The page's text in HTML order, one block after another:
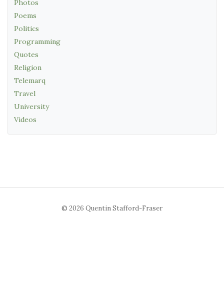
Photos
Poems
Politics
Programming
Quotes
Religion
Telemarq
Travel
University
Videos
© 2026 Quentin Stafford-Fraser